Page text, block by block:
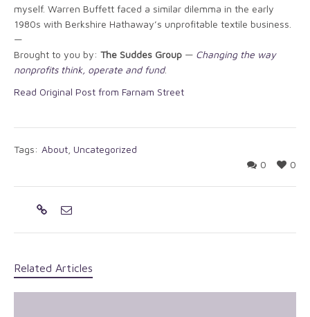
myself. Warren Buffett faced a similar dilemma in the early
1980s with Berkshire Hathaway’s unprofitable textile business.
—
Brought to you by: The Suddes Group — Changing the way
nonprofits think, operate and fund.
Read Original Post from Farnam Street
Tags: About Uncategorized
0
0
Related Articles